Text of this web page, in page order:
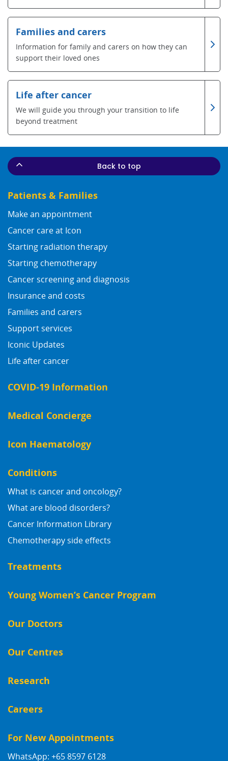
Families and carers
Information for family and carers on how they can
support their loved ones
Life after cancer
We will guide you through your transition to life
beyond treatment
Patients & Families
Make an appointment
Cancer care at Icon
Starting radiation therapy
Starting chemotherapy
Cancer screening and diagnosis
Insurance and costs
Families and carers
Support services
Iconic Updates
Life after cancer
COVID-19 Information
Medical Concierge
Icon Haematology
Conditions
What is cancer and oncology?
What are blood disorders?
Cancer Information Library
Chemotherapy side effects
Treatments
Young Women’s Cancer Program
Our Doctors
Our Centres
Research
Careers
For New Appointments
WhatsApp: +65 8597 6128
Back to top